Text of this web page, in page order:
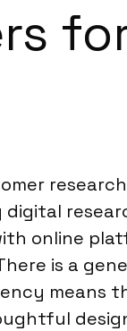
online
is a
means